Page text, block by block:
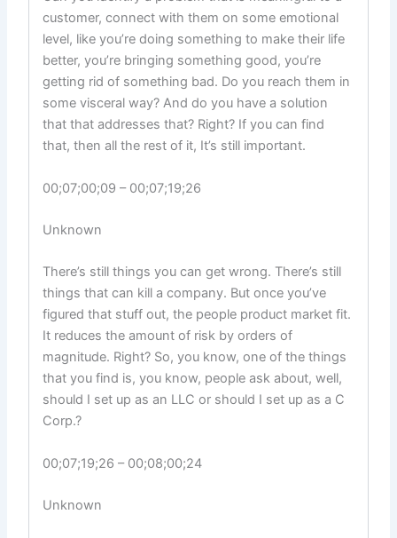
customer, connect with them on some emotional
level, like you’re doing something to make their life
better, you’re bringing something good, you’re
getting rid of something bad. Do you reach them in
some visceral way? And do you have a solution
that that addresses that? Right? If you can find
that, then all the rest of it, It’s still important.
00;07;00;09 – 00;07;19;26
Unknown
There’s still things you can get wrong. There’s still
things that can kill a company. But once you’ve
figured that stuff out, the people product market fit.
It reduces the amount of risk by orders of
magnitude. Right? So, you know, one of the things
that you find is, you know, people ask about, well,
should I set up as an LLC or should I set up as a C
Corp.?
00;07;19;26 – 00;08;00;24
Unknown